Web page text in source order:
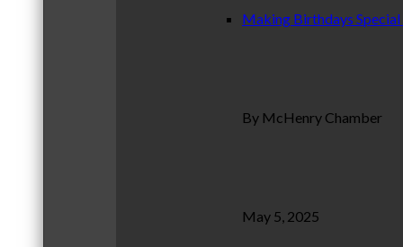
Making Birthdays
By McHenry Chamber
May 5, 2025